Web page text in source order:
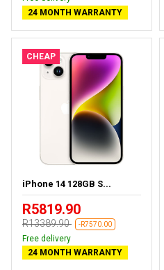
24 MONTH WARRANTY
CHEAP
iPhone 14 128GB S...
R5819.90
R13389.90 -R7570.00
Free delivery
24 MONTH WARRANTY